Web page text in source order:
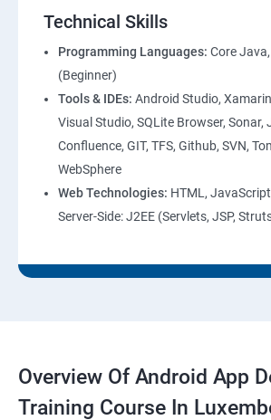
Technical Skills
Programming Languages: Core
(Beginner)
Tools & IDEs: Android Studio,
Visual Studio, SQLite Browser, Sonar,
Confluence, GIT, TFS, Github, SVN,
WebSphere
Web Technologies: HTML,
Server-Side: J2EE (Servlets, JSP,
Overview Of Android App
Training Course In